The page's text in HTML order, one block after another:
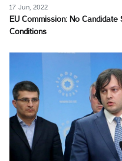
17 Jun, 2022
EU Commission: No
Conditions